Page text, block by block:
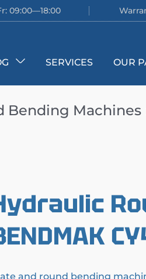
09:00—18:00
SERVICES OUR
Bending Machines
and round bending